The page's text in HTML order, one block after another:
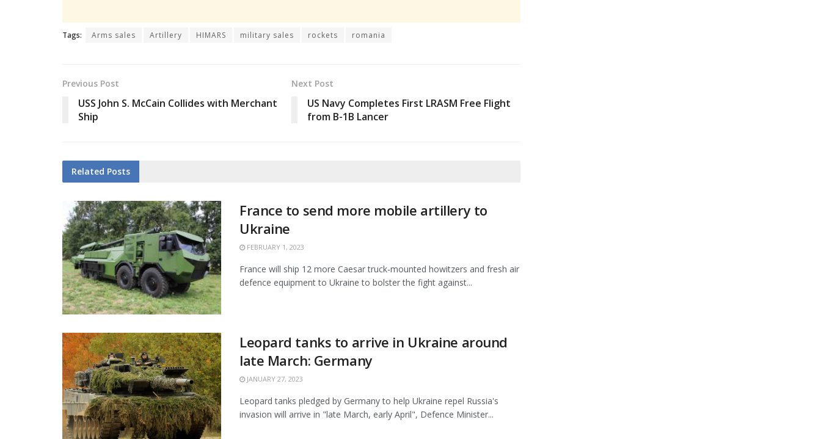
Tags: Arms sales Artillery HIMARS military sales rockets romania
Previous Post
USS John S. McCain Collides with Merchant
Ship
Next Post
US Navy Completes First LRASM Free Flight
from B-1B Lancer
Related Posts
France to send more mobile artillery to
Ukraine
FEBRUARY 1, 2023
France will ship 12 more Caesar truck-mounted howitzers and fresh air
defence equipment to Ukraine to bolster the fight against...
Leopard tanks to arrive in Ukraine around
late March: Germany
JANUARY 27, 2023
Leopard tanks pledged by Germany to help Ukraine repel Russia's
invasion will arrive in "late March, early April", Defence Minister...